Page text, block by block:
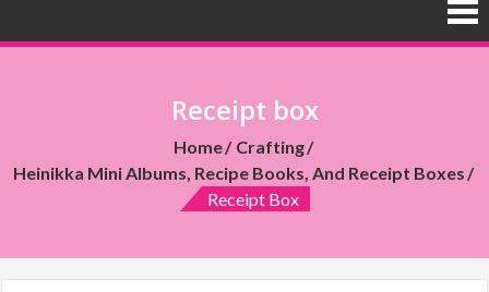
Receipt box
Home
Crafting
Heinikka Mini Albums, Recipe Books, And Receipt Boxes
Receipt Box